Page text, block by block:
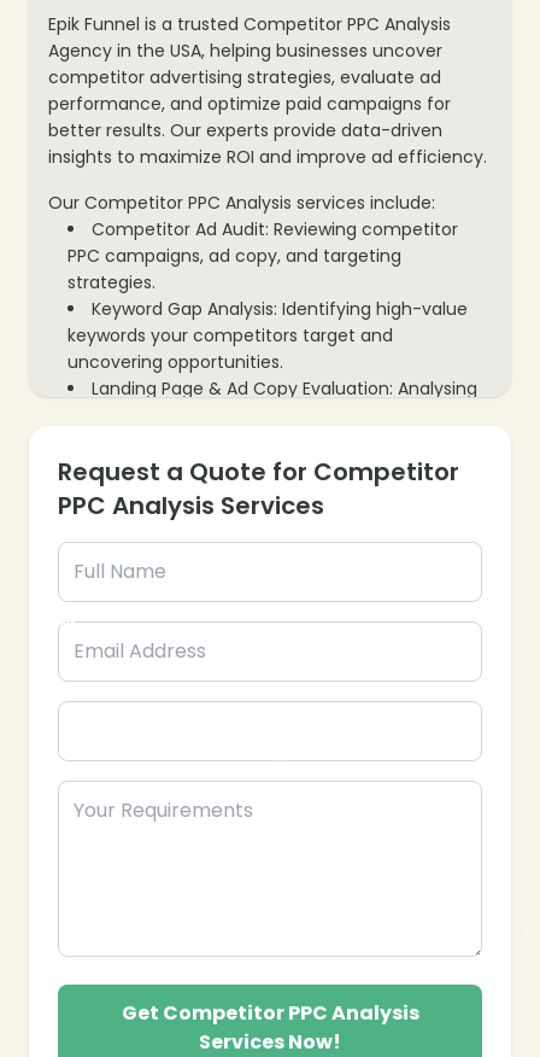
Epik Funnel is a trusted Competitor PPC Analysis
Agency in the USA, helping businesses uncover
competitor advertising strategies, evaluate ad
performance, and optimize paid campaigns for
better results. Our experts provide data-driven
insights to maximize ROI and improve ad efficiency.
Our Competitor PPC Analysis services include:
Competitor Ad Audit: Reviewing competitor
PPC campaigns, ad copy, and targeting
strategies.
Keyword Gap Analysis: Identifying high-value
keywords your competitors target and
uncovering opportunities.
Landing Page & Ad Copy Evaluation: Analysing
Budget & Bid Strategy Analysis: Examining
competitor ad spend, bidding tactics, and ROI
benchmarks.
Performance Benchmarking: Comparing CTR,
conversion rates, and quality scores against
competitors.
Competitor Trend Monitoring: Tracking
ongoing competitor PPC campaigns and seasonal
trends.
Actionable Recommendations: Providing
search campaigns.
Campaign Optimization Guidance: Offering
advice for improving your ad targeting, bidding,
Partner with Epik Funnel, your trusted Competitor
PPC Analysis Services provider in the USA, to
enhance paid campaigns, gain competitive
intelligence, and maximize your advertising ROI.
Request a Quote for Competitor
PPC Analysis Services
Get Competitor PPC Analysis
Services Now!
❄